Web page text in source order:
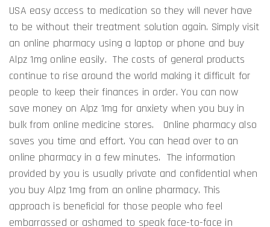
USA easy access to medication so they will never have
to be without their treatment solution again. Simply visit
an online pharmacy using a laptop or phone and buy
Alpz 1mg online easily. The costs of general products
continue to rise around the world making it difficult for
people to keep their finances in order. You can now
save money on Alpz 1mg for anxiety when you buy in
bulk from online medicine stores. Online pharmacy also
saves you time and effort. You can head over to an
online pharmacy in a few minutes. The information
provided by you is usually private and confidential when
you buy Alpz 1mg from an online pharmacy. This
approach is beneficial for those people who feel
embarrassed or ashamed to speak face-to-face in